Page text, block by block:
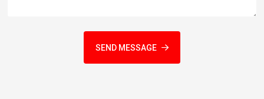
SEND MESSAGE